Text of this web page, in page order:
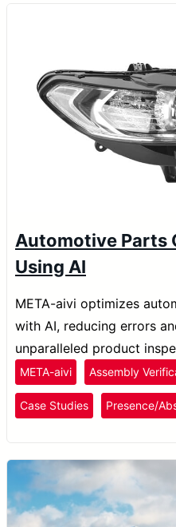
Automotive Parts
Using AI
META-aivi optimizes
with AI, reducing errors
unparalleled product
META-aivi Assembly
Case Studies Presence/